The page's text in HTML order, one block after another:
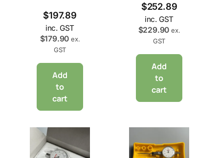
$197.89
inc. GST
$179.90 ex.
GST
Add
to
cart
$252.89
inc. GST
$229.90 ex.
GST
Add
to
cart